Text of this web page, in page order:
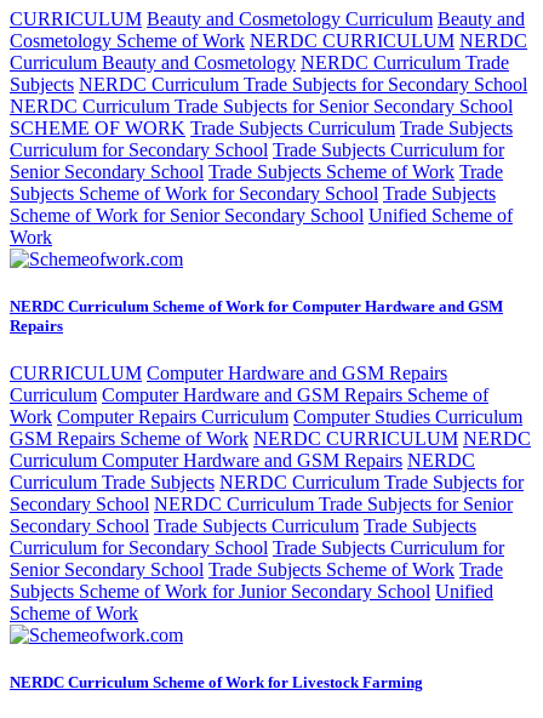
CURRICULUM Beauty and Cosmetology Curriculum Beauty and
Cosmetology Scheme of Work NERDC CURRICULUM NERDC
Curriculum Beauty and Cosmetology NERDC Curriculum Trade
Subjects NERDC Curriculum Trade Subjects for Secondary School
NERDC Curriculum Trade Subjects for Senior Secondary School
SCHEME OF WORK Trade Subjects Curriculum Trade Subjects
Curriculum for Secondary School Trade Subjects Curriculum for
Senior Secondary School Trade Subjects Scheme of Work Trade
Subjects Scheme of Work for Secondary School Trade Subjects
Scheme of Work for Senior Secondary School Unified Scheme of
Work
NERDC Curriculum Scheme of Work for Computer Hardware and GSM
Repairs
CURRICULUM Computer Hardware and GSM Repairs
Curriculum Computer Hardware and GSM Repairs Scheme of
Work Computer Repairs Curriculum Computer Studies Curriculum
GSM Repairs Scheme of Work NERDC CURRICULUM NERDC
Curriculum Computer Hardware and GSM Repairs NERDC
Curriculum Trade Subjects NERDC Curriculum Trade Subjects for
Secondary School NERDC Curriculum Trade Subjects for Senior
Secondary School Trade Subjects Curriculum Trade Subjects
Curriculum for Secondary School Trade Subjects Curriculum for
Senior Secondary School Trade Subjects Scheme of Work Trade
Subjects Scheme of Work for Junior Secondary School Unified
Scheme of Work
NERDC Curriculum Scheme of Work for Livestock Farming